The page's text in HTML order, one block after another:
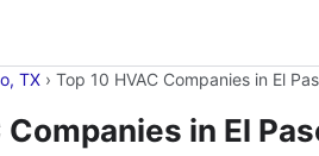
TX › Top 10 HVAC Companies in El
Companies in El